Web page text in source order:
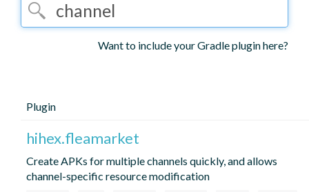
Want to include your Gradle plugin here?
Plugin
hihex.fleamarket
Create APKs for multiple channels quickly, and allows
channel-specific resource modification